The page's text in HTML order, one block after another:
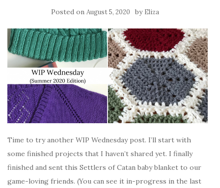
Posted on August 5, 2020 by Eliza
Time to try another WIP Wednesday post. I’ll start with
some finished projects that I haven’t shared yet. I finally
finished and sent this Settlers of Catan baby blanket to our
game-loving friends. (You can see it in-progress in the last